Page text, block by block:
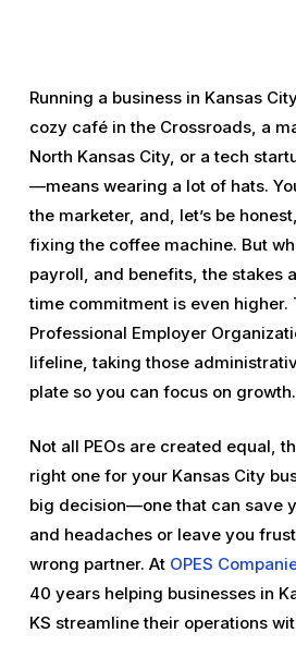
Running a business in Kansas
cozy café in the Crossroads, a
North Kansas City, or a tech
—means wearing a lot of hats.
the marketer, and, let’s be
fixing the coffee machine. But
payroll, and benefits, the stakes
time commitment is even higher.
Professional Employer
lifeline, taking those
plate so you can focus on growth.
Not all PEOs are created equal,
right one for your Kansas City
big decision—one that can save
and headaches or leave you
wrong partner. At OPES
40 years helping businesses in
KS streamline their operations